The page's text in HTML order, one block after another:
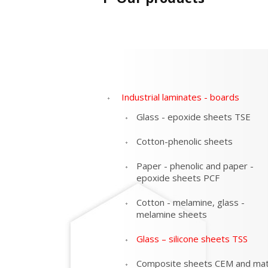
Industrial laminates - boards
Glass - epoxide sheets TSE
Cotton-phenolic sheets
Paper - phenolic and paper -
epoxide sheets PCF
Cotton - melamine, glass -
melamine sheets
Glass – silicone sheets TSS
Composite sheets CEM and